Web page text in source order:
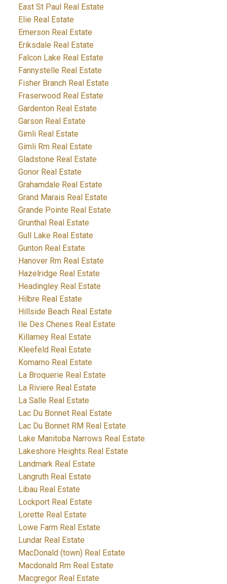
East St Paul Real Estate
Elie Real Estate
Emerson Real Estate
Eriksdale Real Estate
Falcon Lake Real Estate
Fannystelle Real Estate
Fisher Branch Real Estate
Fraserwood Real Estate
Gardenton Real Estate
Garson Real Estate
Gimli Real Estate
Gimli Rm Real Estate
Gladstone Real Estate
Gonor Real Estate
Grahamdale Real Estate
Grand Marais Real Estate
Grande Pointe Real Estate
Grunthal Real Estate
Gull Lake Real Estate
Gunton Real Estate
Hanover Rm Real Estate
Hazelridge Real Estate
Headingley Real Estate
Hilbre Real Estate
Hillside Beach Real Estate
Ile Des Chenes Real Estate
Killarney Real Estate
Kleefeld Real Estate
Komarno Real Estate
La Broquerie Real Estate
La Riviere Real Estate
La Salle Real Estate
Lac Du Bonnet Real Estate
Lac Du Bonnet RM Real Estate
Lake Manitoba Narrows Real Estate
Lakeshore Heights Real Estate
Landmark Real Estate
Langruth Real Estate
Libau Real Estate
Lockport Real Estate
Lorette Real Estate
Lowe Farm Real Estate
Lundar Real Estate
MacDonald (town) Real Estate
Macdonald Rm Real Estate
Macgregor Real Estate